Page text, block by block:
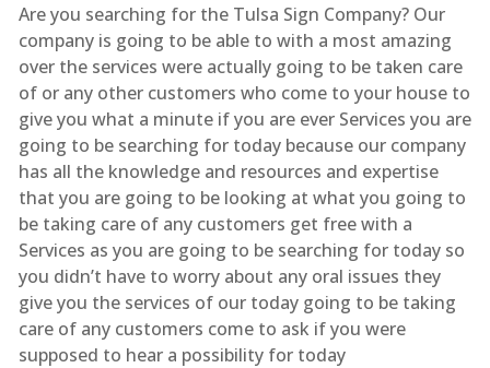
Are you searching for the Tulsa Sign Company? Our
company is going to be able to with a most amazing
over the services were actually going to be taken care
of or any other customers who come to your house to
give you what a minute if you are ever Services you are
going to be searching for today because our company
has all the knowledge and resources and expertise
that you are going to be looking at what you going to
be taking care of any customers get free with a
Services as you are going to be searching for today so
you didn’t have to worry about any oral issues they
give you the services of our today going to be taking
care of any customers come to ask if you were
supposed to hear a possibility for today